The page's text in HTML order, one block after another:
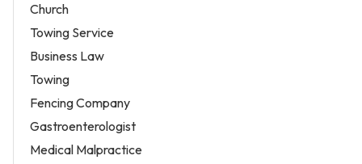
Church
Towing Service
Business Law
Towing
Fencing Company
Gastroenterologist
Medical Malpractice